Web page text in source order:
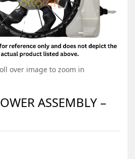
over image to zoom in
ASSEMBLY –